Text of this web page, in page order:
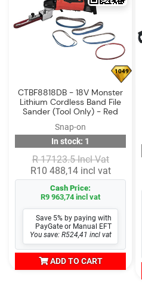
1049
CTBF8818DB - 18V Monster
Lithium Cordless Band File
Sander (Tool Only) - Red
Snap-on
In stock: 1
R 17123.5 Incl Vat
R10 488,14 incl vat
Cash Price:
R9 963,74 incl vat
Save 5% by paying with
PayGate or Manual EFT
You save: R524,41 incl vat
ADD TO CART